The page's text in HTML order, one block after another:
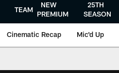
TEAM
NEW
PREMIUM
25TH
SEASON
Cinematic Recap Mic'd Up